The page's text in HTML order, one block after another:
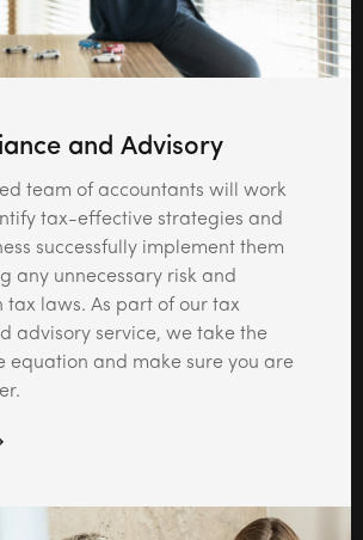
and Advisory
team of accountants will work
tax-effective strategies and
successfully implement them
any unnecessary risk and
tax laws. As part of our tax
advisory service, we take the
equation and make sure you are